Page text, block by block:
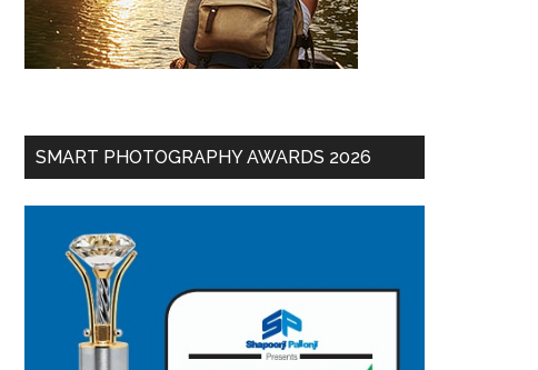
SMART PHOTOGRAPHY AWARDS 2026